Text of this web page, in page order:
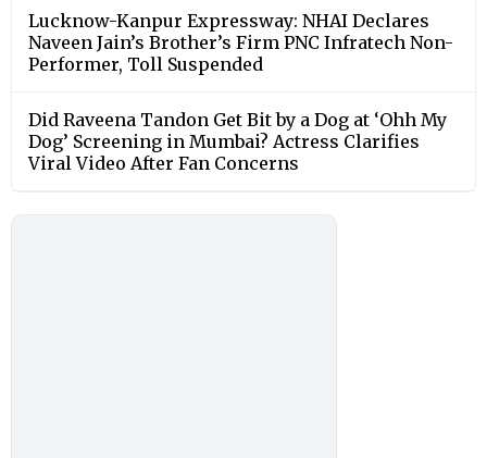
Lucknow-Kanpur Expressway: NHAI Declares
Naveen Jain’s Brother’s Firm PNC Infratech Non-
Performer, Toll Suspended
Did Raveena Tandon Get Bit by a Dog at ‘Ohh My
Dog’ Screening in Mumbai? Actress Clarifies
Viral Video After Fan Concerns